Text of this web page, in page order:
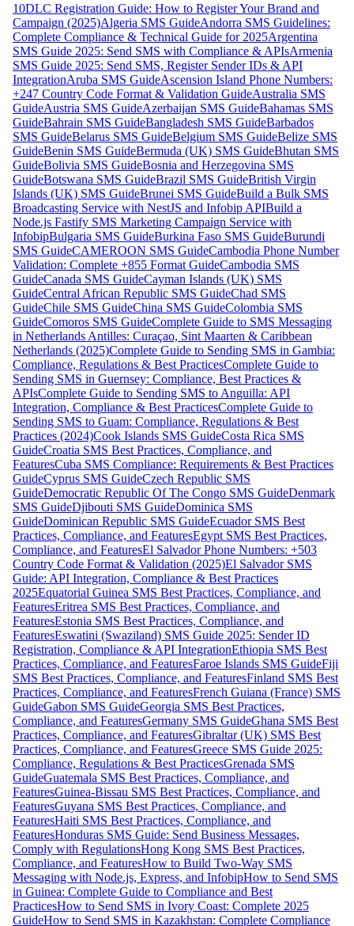
10DLC Registration Guide: How to Register Your Brand and
Campaign (2025)Algeria SMS GuideAndorra SMS Guidelines:
Complete Compliance & Technical Guide for 2025Argentina
SMS Guide 2025: Send SMS with Compliance & APIsArmenia
SMS Guide 2025: Send SMS, Register Sender IDs & API
IntegrationAruba SMS GuideAscension Island Phone Numbers:
+247 Country Code Format & Validation GuideAustralia SMS
GuideAustria SMS GuideAzerbaijan SMS GuideBahamas SMS
GuideBahrain SMS GuideBangladesh SMS GuideBarbados
SMS GuideBelarus SMS GuideBelgium SMS GuideBelize SMS
GuideBenin SMS GuideBermuda (UK) SMS GuideBhutan SMS
GuideBolivia SMS GuideBosnia and Herzegovina SMS
GuideBotswana SMS GuideBrazil SMS GuideBritish Virgin
Islands (UK) SMS GuideBrunei SMS GuideBuild a Bulk SMS
Broadcasting Service with NestJS and Infobip APIBuild a
Node.js Fastify SMS Marketing Campaign Service with
InfobipBulgaria SMS GuideBurkina Faso SMS GuideBurundi
SMS GuideCAMEROON SMS GuideCambodia Phone Number
Validation: Complete +855 Format GuideCambodia SMS
GuideCanada SMS GuideCayman Islands (UK) SMS
GuideCentral African Republic SMS GuideChad SMS
GuideChile SMS GuideChina SMS GuideColombia SMS
GuideComoros SMS GuideComplete Guide to SMS Messaging
in Netherlands Antilles: Curaçao, Sint Maarten & Caribbean
Netherlands (2025)Complete Guide to Sending SMS in Gambia:
Compliance, Regulations & Best PracticesComplete Guide to
Sending SMS in Guernsey: Compliance, Best Practices &
APIsComplete Guide to Sending SMS to Anguilla: API
Integration, Compliance & Best PracticesComplete Guide to
Sending SMS to Guam: Compliance, Regulations & Best
Practices (2024)Cook Islands SMS GuideCosta Rica SMS
GuideCroatia SMS Best Practices, Compliance, and
FeaturesCuba SMS Compliance: Requirements & Best Practices
GuideCyprus SMS GuideCzech Republic SMS
GuideDemocratic Republic Of The Congo SMS GuideDenmark
SMS GuideDjibouti SMS GuideDominica SMS
GuideDominican Republic SMS GuideEcuador SMS Best
Practices, Compliance, and FeaturesEgypt SMS Best Practices,
Compliance, and FeaturesEl Salvador Phone Numbers: +503
Country Code Format & Validation (2025)El Salvador SMS
Guide: API Integration, Compliance & Best Practices
2025Equatorial Guinea SMS Best Practices, Compliance, and
FeaturesEritrea SMS Best Practices, Compliance, and
FeaturesEstonia SMS Best Practices, Compliance, and
FeaturesEswatini (Swaziland) SMS Guide 2025: Sender ID
Registration, Compliance & API IntegrationEthiopia SMS Best
Practices, Compliance, and FeaturesFaroe Islands SMS GuideFiji
SMS Best Practices, Compliance, and FeaturesFinland SMS Best
Practices, Compliance, and FeaturesFrench Guiana (France) SMS
GuideGabon SMS GuideGeorgia SMS Best Practices,
Compliance, and FeaturesGermany SMS GuideGhana SMS Best
Practices, Compliance, and FeaturesGibraltar (UK) SMS Best
Practices, Compliance, and FeaturesGreece SMS Guide 2025:
Compliance, Regulations & Best PracticesGrenada SMS
GuideGuatemala SMS Best Practices, Compliance, and
FeaturesGuinea-Bissau SMS Best Practices, Compliance, and
FeaturesGuyana SMS Best Practices, Compliance, and
FeaturesHaiti SMS Best Practices, Compliance, and
FeaturesHonduras SMS Guide: Send Business Messages,
Comply with RegulationsHong Kong SMS Best Practices,
Compliance, and FeaturesHow to Build Two-Way SMS
Messaging with Node.js, Express, and InfobipHow to Send SMS
in Guinea: Complete Guide to Compliance and Best
PracticesHow to Send SMS in Ivory Coast: Complete 2025
GuideHow to Send SMS in Kazakhstan: Complete Compliance